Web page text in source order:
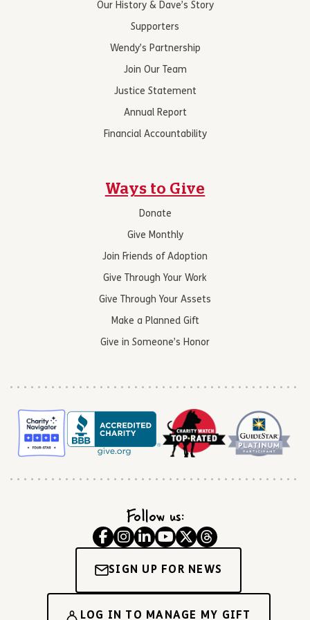
Our History & Dave’s Story
Supporters
Wendy’s Partnership
Join Our Team
Justice Statement
Annual Report
Financial Accountability
Ways to Give
Donate
Give Monthly
Join Friends of Adoption
Give Through Your Work
Give Through Your Assets
Make a Planned Gift
Give in Someone’s Honor
Follow us:
SIGN UP FOR NEWS
LOG IN TO MANAGE MY GIFT